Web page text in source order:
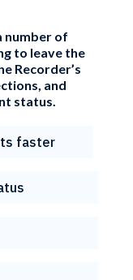
number of
to leave the
Recorder’s
and
status.
faster